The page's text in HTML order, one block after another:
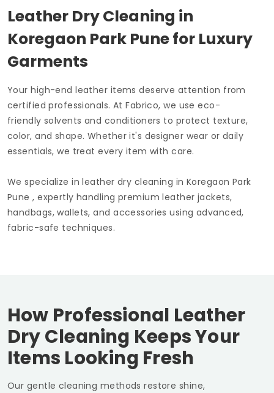
Leather Dry Cleaning in
Koregaon Park Punefor Luxury
Garments
Your high-end leather items deserve attention from
certified professionals. At Fabrico, we use eco-
friendly solvents and conditioners to protect texture,
color, and shape. Whether it's designer wear or daily
essentials, we treat every item with care.
We specialize in leather dry cleaning in Koregaon Park
Pune, expertly handling premium leather jackets,
handbags, wallets, and accessories using advanced,
fabric-safe techniques.
How Professional Leather
Dry Cleaning Keeps Your
Items Looking Fresh
Our gentle cleaning methods restore shine,